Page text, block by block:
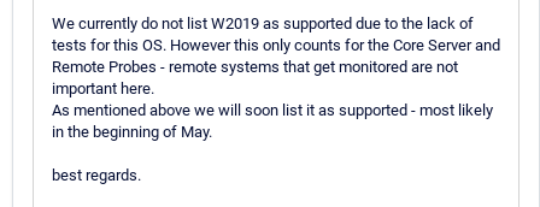
We currently do not list W2019 as supported due to the lack of
tests for this OS. However this only counts for the Core Server and
Remote Probes - remote systems that get monitored are not
important here.
As mentioned above we will soon list it as supported - most likely
in the beginning of May.
best regards.